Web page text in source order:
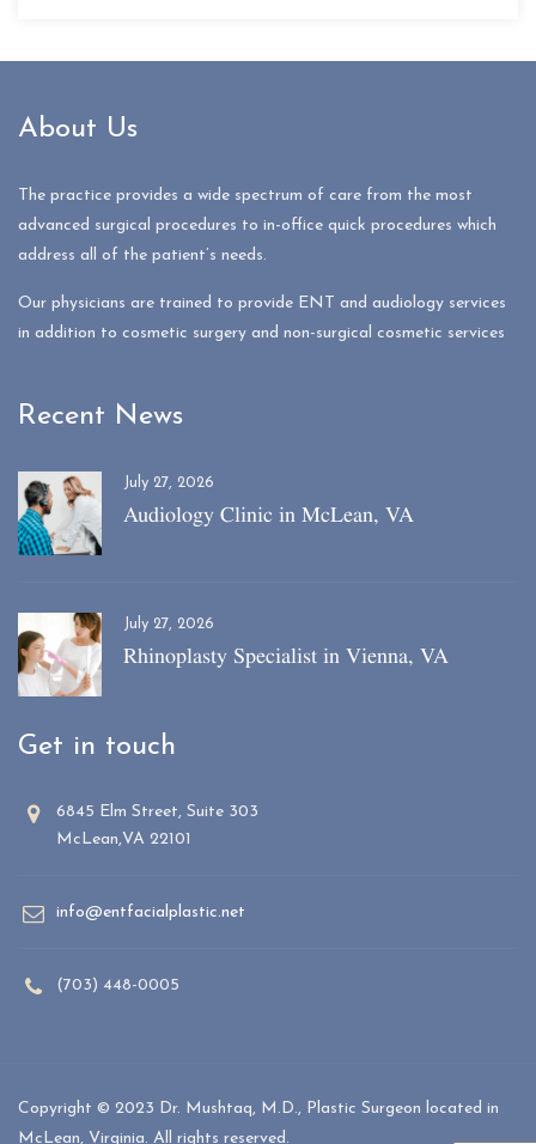
About Us
The practice provides a wide spectrum of care from the most
advanced surgical procedures to in-office quick procedures which
address all of the patient’s needs.
Our physicians are trained to provide ENT and audiology services
in addition to cosmetic surgery and non-surgical cosmetic services
Recent News
July 27, 2026
Audiology Clinic in McLean, VA
July 27, 2026
Rhinoplasty Specialist in Vienna, VA
Get in touch
6845 Elm Street, Suite 303
McLean,VA 22101
info@entfacialplastic.net
(703) 448-0005
Copyright © 2023 Dr. Mushtaq, M.D., Plastic Surgeon located in
McLean, Virginia. All rights reserved.